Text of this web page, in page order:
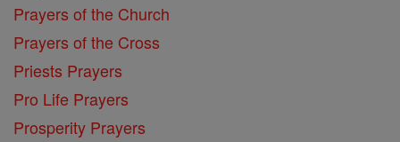
Prayers of the Church
Prayers of the Cross
Priests Prayers
Pro Life Prayers
Prosperity Prayers